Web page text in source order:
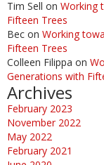
Tim Sell on Working
Fifteen Trees
Bec on Working
Fifteen Trees
Colleen Filippa on
Generations with
Archives
February 2023
November 2022
May 2022
February 2021